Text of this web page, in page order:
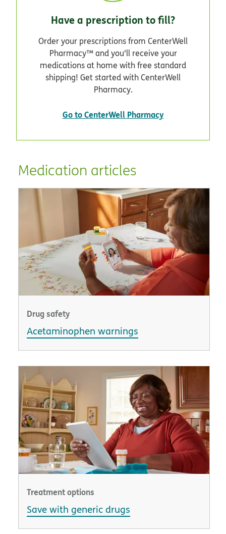
Have a prescription to fill?
Order your prescriptions from CenterWell
Pharmacy™ and you'll receive your
medications at home with free standard
shipping! Get started with CenterWell
Pharmacy.
Go to CenterWell Pharmacy
Medication articles
Drug safety
Acetaminophen warnings
Treatment options
Save with generic drugs